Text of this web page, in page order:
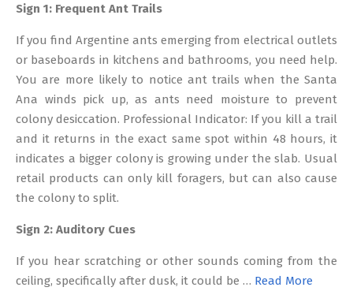
Sign 1: Frequent Ant Trails
If you find Argentine ants emerging from electrical outlets
or baseboards in kitchens and bathrooms, you need help.
You are more likely to notice ant trails when the Santa
Ana winds pick up, as ants need moisture to prevent
colony desiccation. Professional Indicator: If you kill a trail
and it returns in the exact same spot within 48 hours, it
indicates a bigger colony is growing under the slab. Usual
retail products can only kill foragers, but can also cause
the colony to split.
Sign 2: Auditory Cues
If you hear scratching or other sounds coming from the
ceiling, specifically after dusk, it could be … Read More